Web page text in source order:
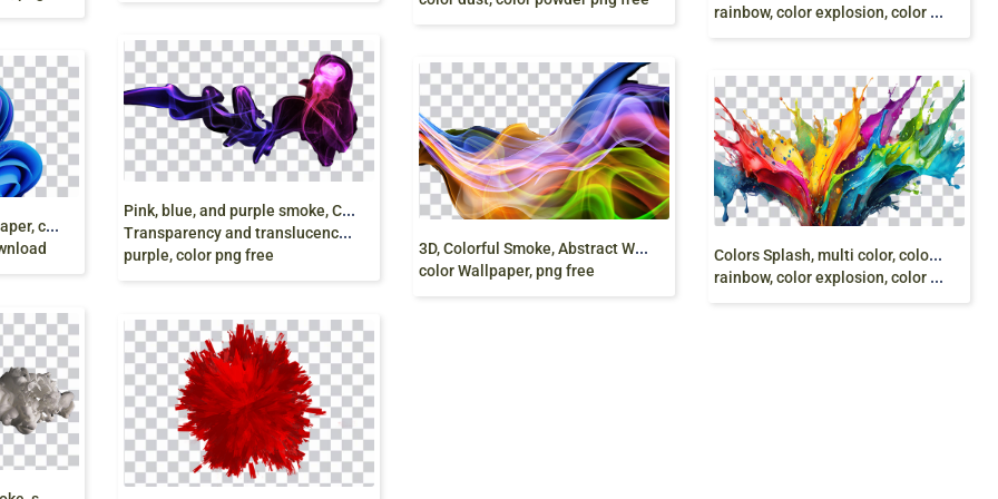
rainbow, color explosion, color ink splash, png free
P
ink, blue, and purple smoke, Colored smoke
Transparency and translucency, smoke color,
purple, color png free
w
indows 11 bloom wallpaper, computer wallpaper,
3
D, Colorful Smoke, Abstract Wallpaper, Multi
color Wallpaper, png free
C
olors Splash, multi color, color liquid, splash,
rainbow, color explosion, color ink splash, png free